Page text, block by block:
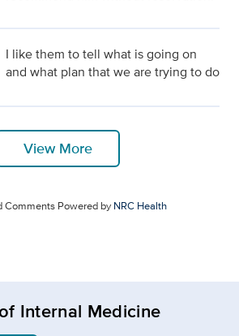
I like them to tell what is going on
and what plan that we are trying to do
View More
Comments Powered byNRC Health
Internal Medicine